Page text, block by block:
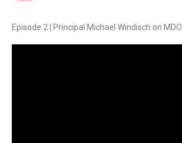
Episode 2 | Principal Michael Windisch on MDO